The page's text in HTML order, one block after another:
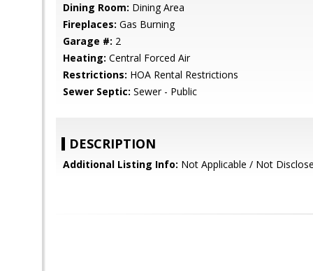
Dining Room: Dining Area
Fireplaces: Gas Burning
Garage #: 2
Heating: Central Forced Air
Restrictions: HOA Rental Restrictions
Sewer Septic: Sewer - Public
DESCRIPTION
Additional Listing Info: Not Applicable / Not